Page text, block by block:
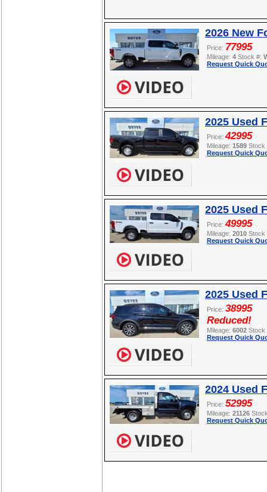
2026 New
Price: 77995
Mileage: 4 Stock #:
Request Quick
2025 Used
Price:42995
Mileage: 1589
Request Quick
2025 Used
Price:49995
Mileage: 2010
Request Quick
2025 Used
Price: 38995
Reduced!
Mileage: 6002
Request Quick
2024 Used
Price: 52995
Mileage: 21126
Request Quick